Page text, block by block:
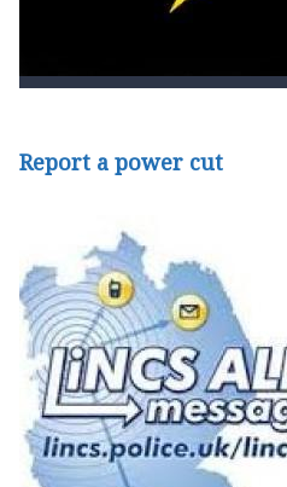
Report a power cut